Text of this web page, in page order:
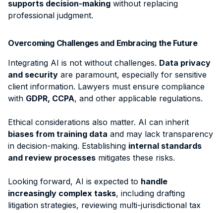
supports decision-making without replacing
professional judgment.
Overcoming Challenges and Embracing the Future
Integrating AI is not without challenges. Data privacy
and security are paramount, especially for sensitive
client information. Lawyers must ensure compliance
with GDPR, CCPA, and other applicable regulations.
Ethical considerations also matter. AI can inherit
biases from training data and may lack transparency
in decision-making. Establishing internal standards
and review processes mitigates these risks.
Looking forward, AI is expected to handle
increasingly complex tasks, including drafting
litigation strategies, reviewing multi-jurisdictional tax